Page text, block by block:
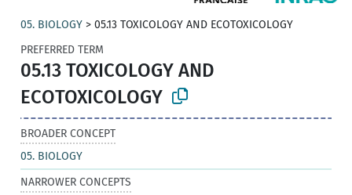
05. BIOLOGY >05.13 TOXICOLOGY AND ECOTOXICOLOGY
PREFERRED TERM
05.13 TOXICOLOGY AND
ECOTOXICOLOGY
BROADER CONCEPT
05. BIOLOGY
NARROWER CONCEPTS